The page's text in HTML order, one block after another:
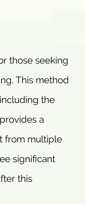
those seeking
This method
the
a
from multiple
significant
this